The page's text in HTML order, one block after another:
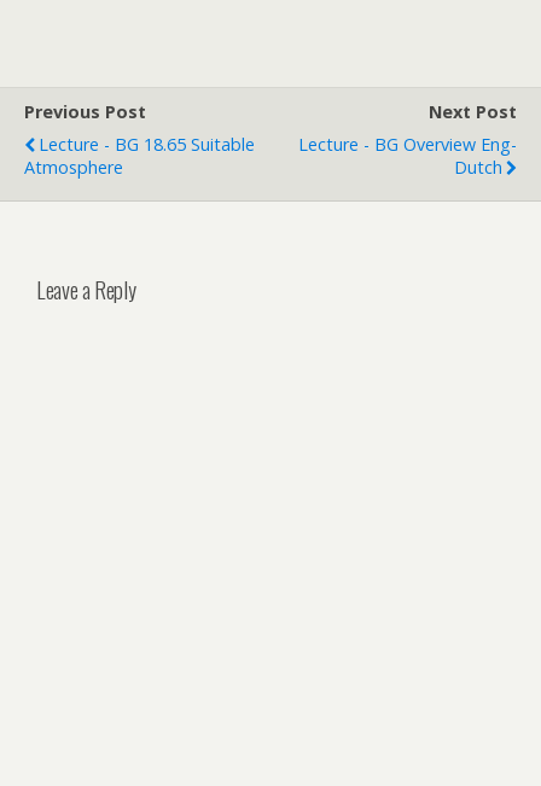
Previous Post
Lecture - BG 18.65 Suitable
Atmosphere
Next Post
Lecture - BG Overview Eng-
Dutch
Leave a Reply